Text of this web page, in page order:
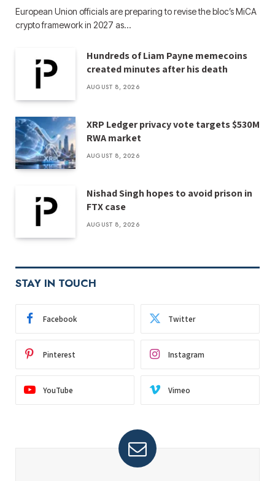
European Union officials are preparing to revise the bloc’s MiCA
crypto framework in 2027 as…
Hundreds of Liam Payne memecoins
created minutes after his death
AUGUST 8, 2026
XRP Ledger privacy vote targets $530M
RWA market
AUGUST 8, 2026
Nishad Singh hopes to avoid prison in
FTX case
AUGUST 8, 2026
STAY IN TOUCH
Facebook Twitter
Pinterest Instagram
YouTube Vimeo